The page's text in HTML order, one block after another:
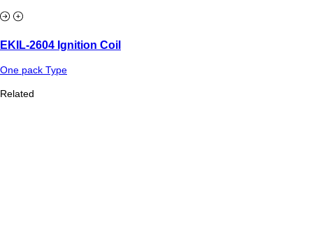
EKIL-2604 Ignition Coil
One pack Type
Related